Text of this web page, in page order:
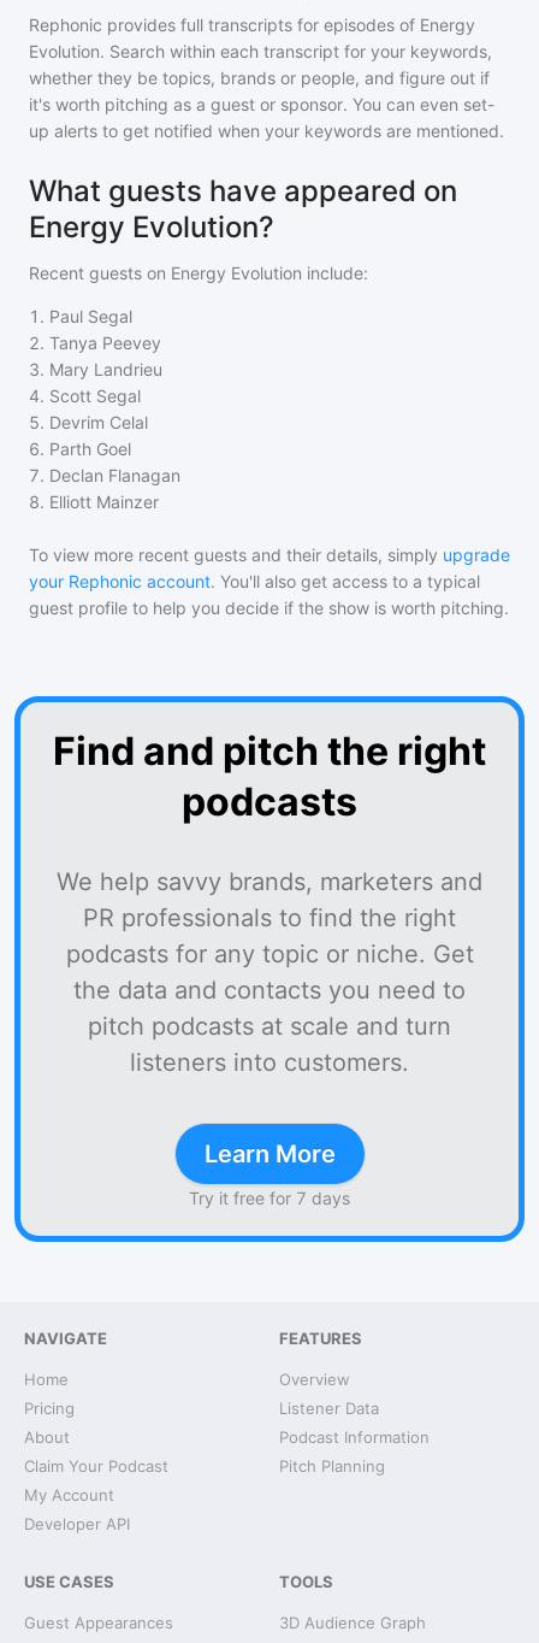
Rephonic provides full transcripts for episodes of Energy
Evolution. Search within each transcript for your keywords,
whether they be topics, brands or people, and figure out if
it's worth pitching as a guest or sponsor. You can even set-
up alerts to get notified when your keywords are mentioned.
What guests have appeared on
Energy Evolution?
Recent guests on Energy Evolution include:
1 . Paul Segal
2. Tanya Peevey
3. Mary Landrieu
4. Scott Segal
5. Devrim Celal
6. Parth Goel
7. Declan Flanagan
8. Elliott Mainzer
To view more recent guests and their details, simply upgrade
your Rephonic account. You'll also get access to a typical
guest profile to help you decide if the show is worth pitching.
Find and pitch the right
podcasts
We help savvy brands, marketers and
PR professionals to find the right
podcasts for any topic or niche. Get
the data and contacts you need to
pitch podcasts at scale and turn
listeners into customers.
Learn More
Try it free for 7 days
NAVIGATE
Home
Pricing
About
Claim Your Podcast
My Account
Developer API
FEATURES
Overview
Listener Data
Podcast Information
Pitch Planning
USE CASES
Guest Appearances
TOOLS
3D Audience Graph